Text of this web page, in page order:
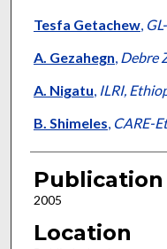
Tesfa Getachew,
A. Gezahegn, Debre
A. Nigatu, ILRI,
B. Shimeles, CARE-
2005
Location